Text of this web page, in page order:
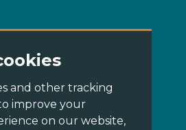
and other tracking
improve your
on our website,